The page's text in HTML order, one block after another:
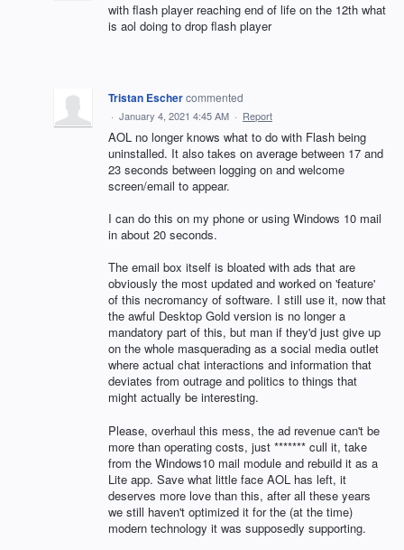
with flash player reaching end of life on the 12th what
is aol doing to drop flash player
Tristan Eschercommented
· January 4, 2021 4:45 AM · Report
AOL no longer knows what to do with Flash being
uninstalled. It also takes on average between 17 and
23 seconds between logging on and welcome
screen/email to appear.
I can do this on my phone or using Windows 10 mail
in about 20 seconds.
The email box itself is bloated with ads that are
obviously the most updated and worked on 'feature'
of this necromancy of software. I still use it, now that
the awful Desktop Gold version is no longer a
mandatory part of this, but man if they'd just give up
on the whole masquerading as a social media outlet
where actual chat interactions and information that
deviates from outrage and politics to things that
might actually be interesting.
Please, overhaul this mess, the ad revenue can't be
more than operating costs, just ******* cull it, take
from the Windows10 mail module and rebuild it as a
Lite app. Save what little face AOL has left, it
deserves more love than this, after all these years
we still haven't optimized it for the (at the time)
modern technology it was supposedly supporting.